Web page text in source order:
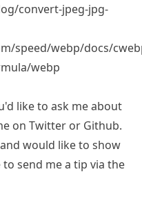
convert-jpeg-jpg-
speed/webp/docs/
webp
like to ask me about
on Twitter or Github.
would like to show
send me a tip via the